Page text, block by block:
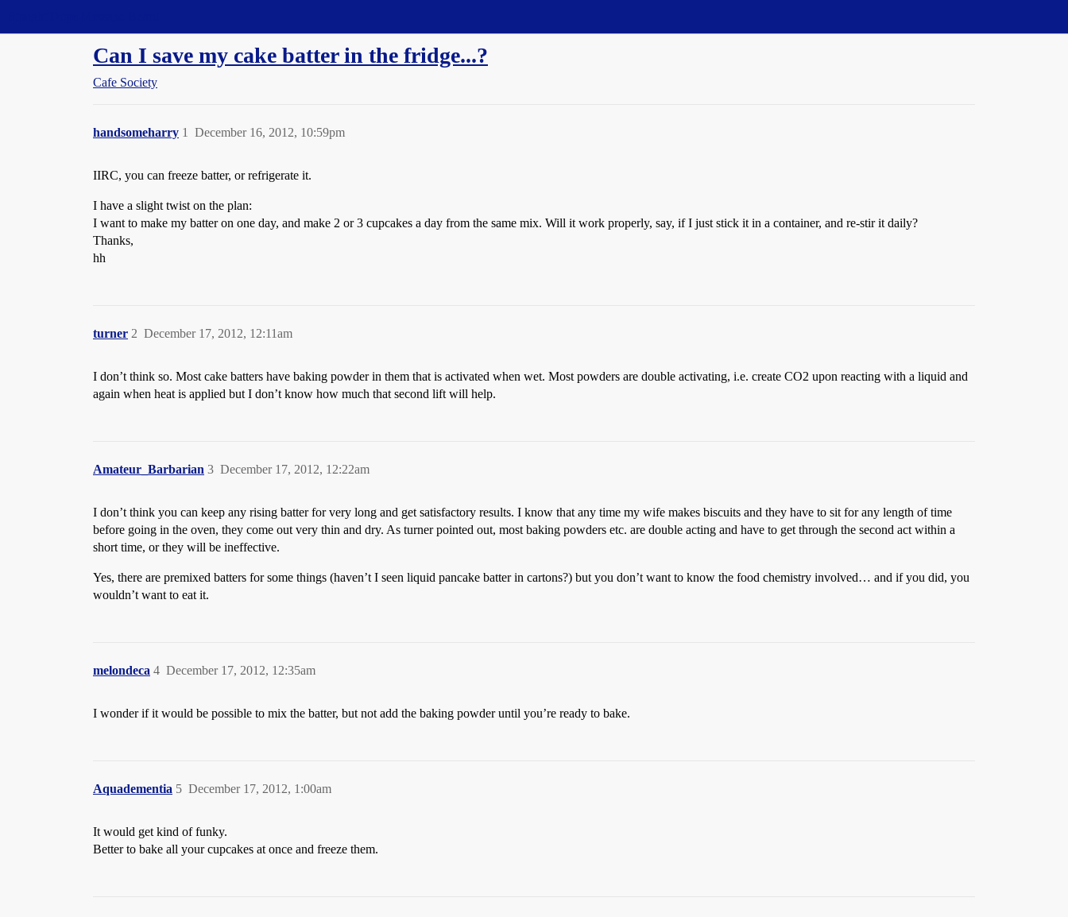
Can I save my cake batter in the fridge...?
Cafe Society
handsomeharry December 16, 2012, 10:59pm
1
IIRC, you can freeze batter, or refrigerate it.
I have a slight twist on the plan:
I want to make my batter on one day, and make 2 or 3 cupcakes a day from the same mix. Will it work properly, say, if I just stick it in a container, and re-stir it daily?
Thanks,
hh
turner December 17, 2012, 12:11am
2
I don’t think so. Most cake batters have baking powder in them that is activated when wet. Most powders are double activating, i.e. create CO2 upon reacting with a liquid and
again when heat is applied but I don’t know how much that second lift will help.
Amateur_Barbarian December 17, 2012, 12:22am
3
I don’t think you can keep any rising batter for very long and get satisfactory results. I know that any time my wife makes biscuits and they have to sit for any length of time
before going in the oven, they come out very thin and dry. As turner pointed out, most baking powders etc. are double acting and have to get through the second act within a
short time, or they will be ineffective.
Yes, there are premixed batters for some things (haven’t I seen liquid pancake batter in cartons?) but you don’t want to know the food chemistry involved… and if you did, you
wouldn’t want to eat it.
melondeca December 17, 2012, 12:35am
4
I wonder if it would be possible to mix the batter, but not add the baking powder until you’re ready to bake.
Aquadementia December 17, 2012, 1:00am
5
It would get kind of funky.
Better to bake all your cupcakes at once and freeze them.